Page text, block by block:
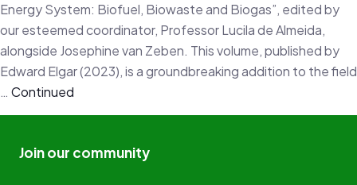
Energy System: Biofuel, Biowaste and Biogas”, edited by
our esteemed coordinator, Professor Lucila de Almeida,
alongside Josephine van Zeben. This volume, published by
Edward Elgar (2023), is a groundbreaking addition to the field
… Continued
Join our community